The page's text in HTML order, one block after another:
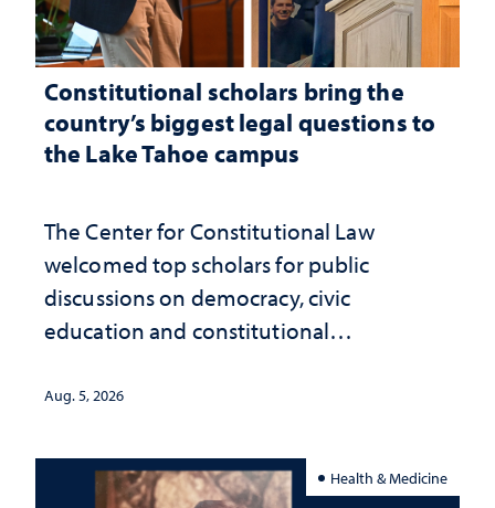
Constitutional scholars bring the
country’s biggest legal questions to
the Lake Tahoe campus
The Center for Constitutional Law
welcomed top scholars for public
discussions on democracy, civic
education and constitutional
Aug. 5, 2026
Health & Medicine